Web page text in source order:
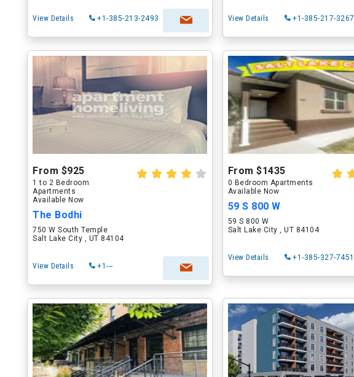
View Details +1-385-213-2493 View Details +1-385-217-3267
From $925
1 to 2 Bedroom
Apartments
Available Now
The Bodhi
750 W South Temple
Salt Lake City , UT 84104
View Details +1---
From $1435
0 Bedroom Apartments
Available Now
59 S 800 W
59 S 800 W
Salt Lake City , UT 84104
View Details +1-385-327-7451